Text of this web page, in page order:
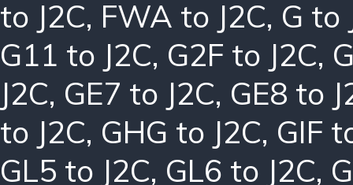
to J2C, FWA to J2C, G to
G11 to J2C, G2F to J2C,
J2C, GE7 to J2C, GE8 to
to J2C, GHG to J2C, GIF
GL5 to J2C, GL6 to J2C,